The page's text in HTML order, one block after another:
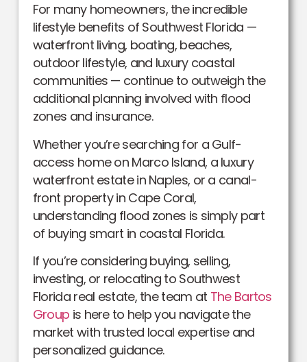
For many homeowners, the incredible
lifestyle benefits of Southwest Florida —
waterfront living, boating, beaches,
outdoor lifestyle, and luxury coastal
communities — continue to outweigh the
additional planning involved with flood
zones and insurance.
Whether you’re searching for a Gulf-
access home on Marco Island, a luxury
waterfront estate in Naples, or a canal-
front property in Cape Coral,
understanding flood zones is simply part
of buying smart in coastal Florida.
If you’re considering buying, selling,
investing, or relocating to Southwest
Florida real estate, the team at The Bartos
Group is here to help you navigate the
market with trusted local expertise and
personalized guidance.